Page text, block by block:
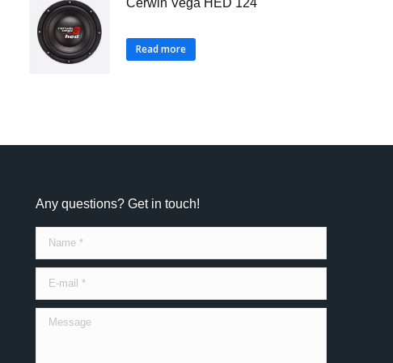
Cerwin Vega HED 124
Read more
Any questions? Get in touch!
Name *
E-mail *
Message